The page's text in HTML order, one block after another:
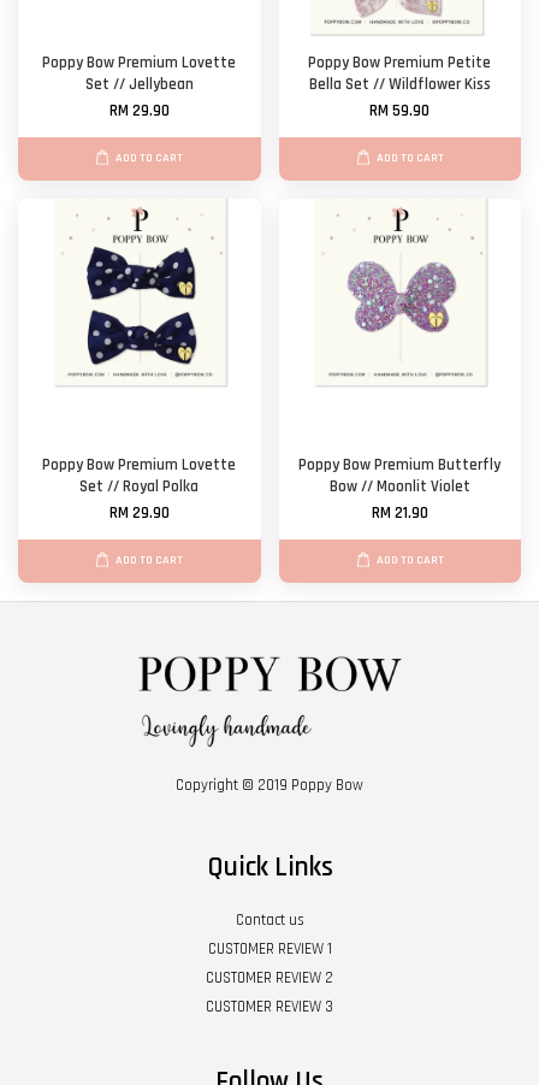
Poppy Bow Premium Lovette
Set // Jellybean
RM 29.90
ADD TO CART
Poppy Bow Premium Petite
Bella Set // Wildflower Kiss
RM 59.90
ADD TO CART
Poppy Bow Premium Lovette
Set // Royal Polka
RM 29.90
ADD TO CART
Poppy Bow Premium Butterfly
Bow // Moonlit Violet
RM 21.90
ADD TO CART
Copyright © 2019 Poppy Bow
Quick Links
Contact us
CUSTOMER REVIEW 1
CUSTOMER REVIEW 2
CUSTOMER REVIEW 3